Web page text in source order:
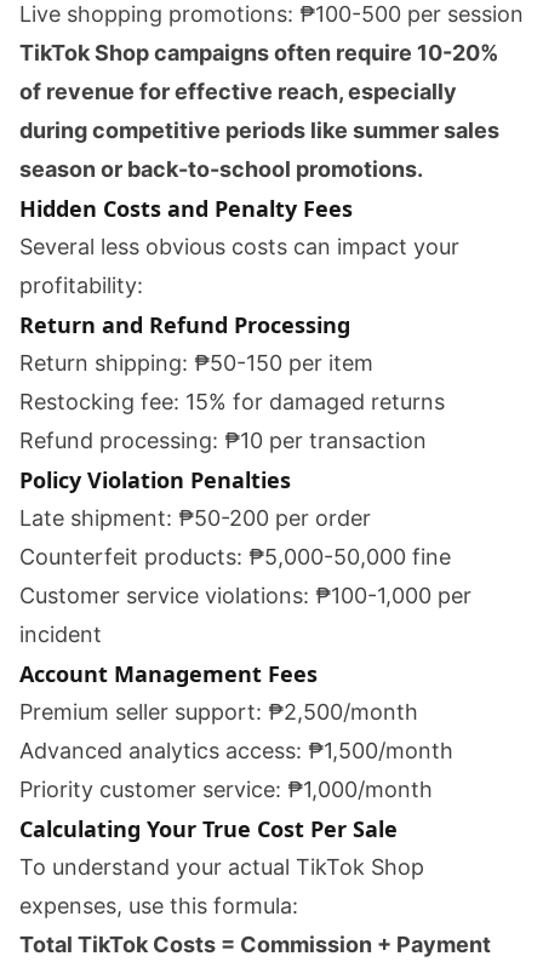
Live shopping promotions: ₱100-500 per session
TikTok Shop campaigns often require 10-20%
of revenue for effective reach, especially
during competitive periods like summer sales
season or back-to-school promotions.
Hidden Costs and Penalty Fees
Several less obvious costs can impact your
profitability:
Return and Refund Processing
Return shipping: ₱50-150 per item
Restocking fee: 15% for damaged returns
Refund processing: ₱10 per transaction
Policy Violation Penalties
Late shipment: ₱50-200 per order
Counterfeit products: ₱5,000-50,000 fine
Customer service violations: ₱100-1,000 per
incident
Account Management Fees
Premium seller support: ₱2,500/month
Advanced analytics access: ₱1,500/month
Priority customer service: ₱1,000/month
Calculating Your True Cost Per Sale
To understand your actual TikTok Shop
expenses, use this formula:
Total TikTok Costs = Commission + Payment